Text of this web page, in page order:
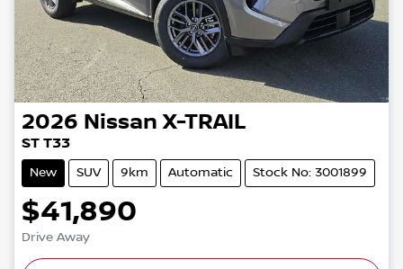
2026 Nissan X-TRAIL
ST T33
New SUV 9km Automatic Stock No: 3001899
$41,890
Drive Away